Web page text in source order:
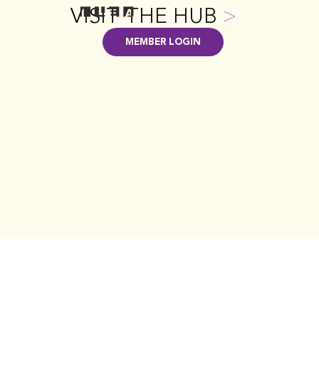
MEMBER LOGIN
VISIT THE HUB >